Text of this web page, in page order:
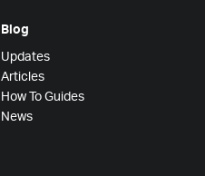
Blog
Updates
Articles
How To Guides
News